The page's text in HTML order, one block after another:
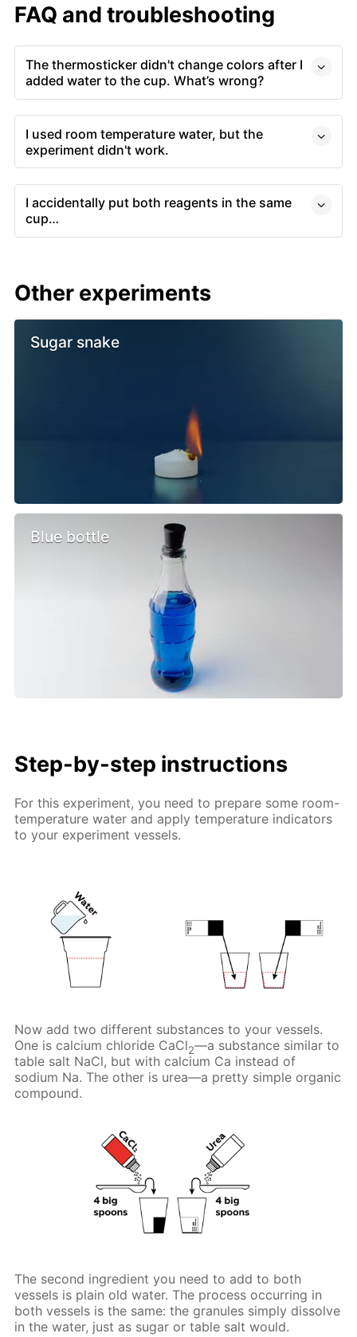
FAQ and troubleshooting
The thermosticker didn't change colors after I
added water to the cup. What’s wrong?
I used room temperature water, but the
experiment didn't work.
I accidentally put both reagents in the same
cup…
Other experiments
Sugar snake
Blue bottle
Step-by-step instructions
For this experiment, you need to prepare some room-
temperature water and apply temperature indicators
to your experiment vessels.
Now add two different substances to your vessels.
One is calcium chloride CaCl2—a substance similar to
table salt NaCl, but with calcium Ca instead of
sodium Na. The other is urea—a pretty simple organic
compound.
The second ingredient you need to add to both
vessels is plain old water. The process occurring in
both vessels is the same: the granules simply dissolve
in the water, just as sugar or table salt would.